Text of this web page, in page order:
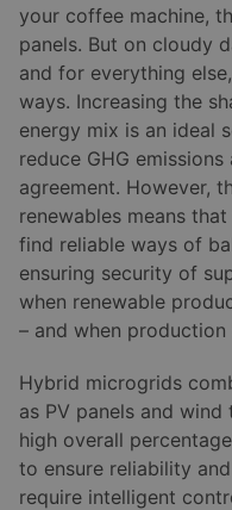
your coffee machine,
panels. But on cloudy
and for everything
ways. Increasing the
energy mix is an ideal
reduce GHG
agreement. However,
renewables means
find reliable ways of
ensuring security of
when renewable
– and when production
Hybrid microgrids
as PV panels and
high overall
to ensure reliability
require intelligent